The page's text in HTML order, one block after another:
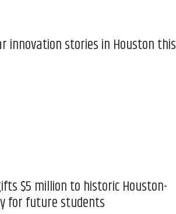
innovation stories in Houston this
$5 million to historic Houston-
for future students